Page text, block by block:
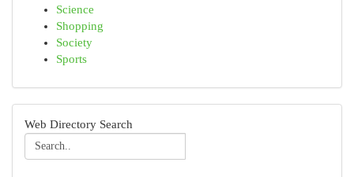
Science
Shopping
Society
Sports
Web Directory Search